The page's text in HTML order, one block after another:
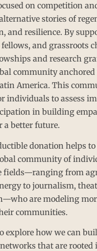
on competition
stories of
and resilience. By
fellows, and grassroots
and research
community
America. This
individuals to assess
in building
a better future.
donation helps
community of
fields—ranging from
to journalism,
are modeling
communities.
explore how we can
that are rooted